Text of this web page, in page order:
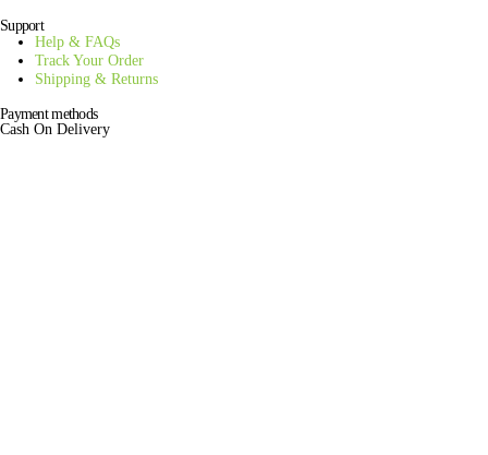
Support
Help & FAQs
Track Your Order
Shipping & Returns
Payment methods
Cash On Delivery